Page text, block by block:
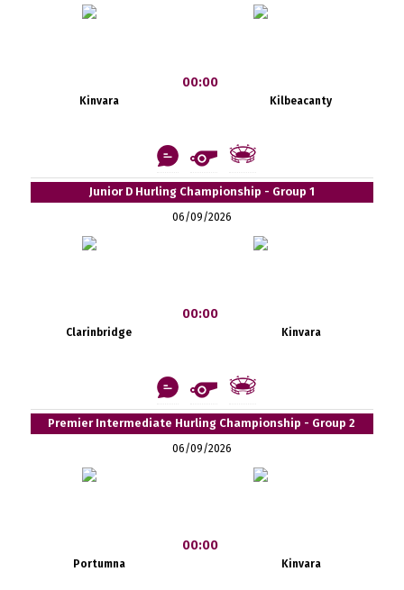
Kinvara
00:00
Kilbeacanty
Junior D Hurling Championship - Group 1
06/09/2026
Clarinbridge
00:00
Kinvara
Premier Intermediate Hurling Championship - Group 2
06/09/2026
Portumna
00:00
Kinvara